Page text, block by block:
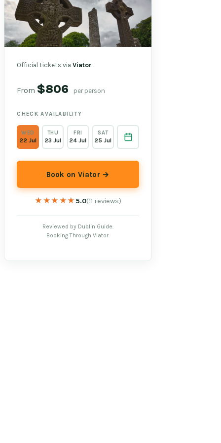
Official tickets viaViator
From $806 per person
CHECK AVAILABILITY
WED
22 Jul
THU
23 Jul
FRI
24 Jul
SAT
25 Jul
Book on Viator →
★★★★★
★★★★★ 5.0(11 reviews)
Reviewed by Dublin Guide.
Booking Through Viator.